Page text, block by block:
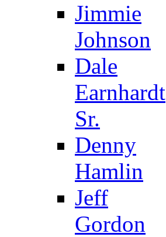
Jimmie
Johnson
Dale
Earnhardt
Sr.
Denny
Hamlin
Jeff
Gordon